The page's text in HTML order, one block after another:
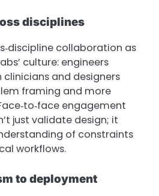
disciplines
collaboration as
culture: engineers
and designers
framing and more
engagement
just validate design; it
of constraints
workflows.
to deployment